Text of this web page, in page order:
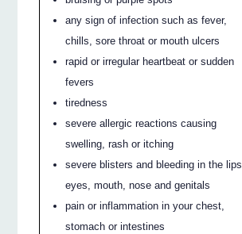
any sign of infection such as fever,
chills, sore throat or mouth ulcers
rapid or irregular heartbeat or sudden
fevers
tiredness
severe allergic reactions causing
swelling, rash or itching
severe blisters and bleeding in the lips
eyes, mouth, nose and genitals
pain or inflammation in your chest,
stomach or intestines